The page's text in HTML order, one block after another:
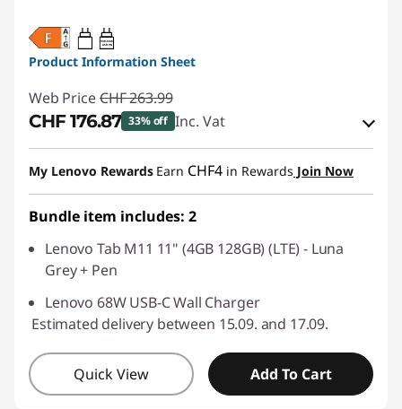
20W-60W
USB PD
Product Information Sheet
Web Price CHF 263.99
CHF 176.87 33% off Inc. Vat
eCoupon Savings :-CHF 87.12
Use eCoupon :SALES
My Lenovo Rewards Earn CHF4 in Rewards Join Now
Bundle item includes: 2
Lenovo Tab M11 11" (4GB 128GB) (LTE) - Luna
Grey + Pen
Lenovo 68W USB-C Wall Charger
Estimated delivery between 15.09. and 17.09.
Quick View Add To Cart